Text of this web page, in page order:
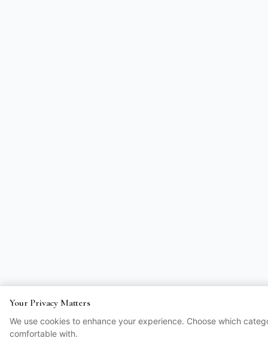
Your Privacy Matters
We use cookies to enhance your experience. Choose which
comfortable with.